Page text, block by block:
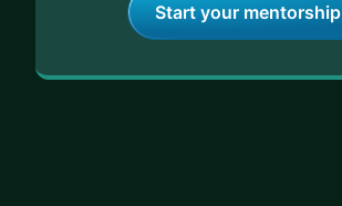
Start your mentorship